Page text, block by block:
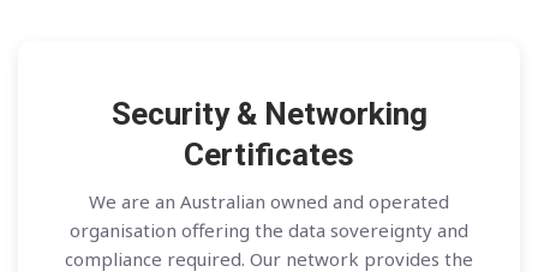
Security & Networking
Certificates
We are an Australian owned and operated
organisation offering the data sovereignty and
compliance required. Our network provides the